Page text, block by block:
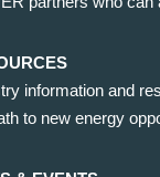
information and
to new energy